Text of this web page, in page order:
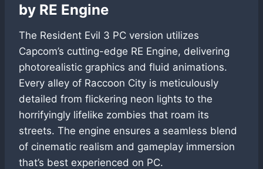
by RE Engine
The Resident Evil 3 PC version utilizes
Capcom’s cutting-edge RE Engine, delivering
photorealistic graphics and fluid animations.
Every alley of Raccoon City is meticulously
detailed from flickering neon lights to the
horrifyingly lifelike zombies that roam its
streets. The engine ensures a seamless blend
of cinematic realism and gameplay immersion
that’s best experienced on PC.